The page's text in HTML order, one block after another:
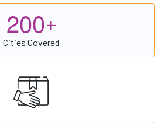
200+
Cities Covered